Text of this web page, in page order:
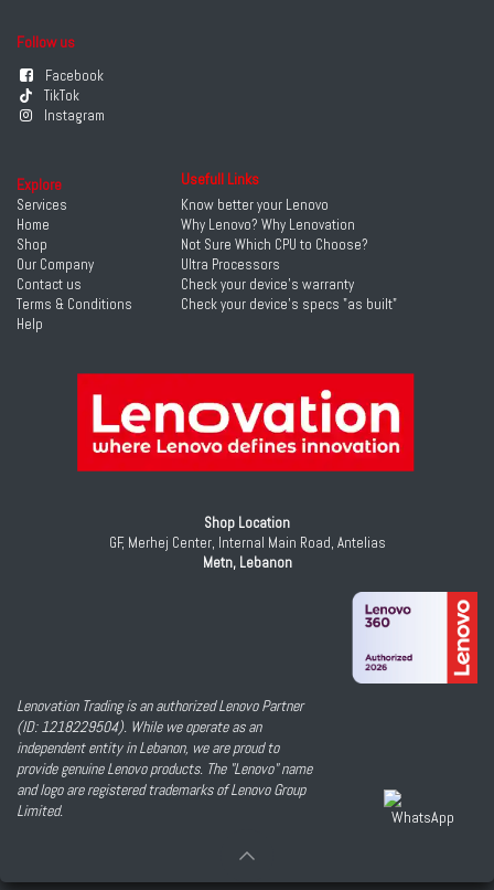
Follow us
Facebook
TikTok
Instagram
Shop Location
GF, Merhej Center, Internal Main Road, Antelias
Metn, Lebanon
Lenovation Trading is an authorized Lenovo Partner
(ID: 1218229504). While we operate as an
independent entity in Lebanon, we are proud to
provide genuine Lenovo products. The "Lenovo" name
and logo are registered trademarks of Lenovo Group
Limited.
Explore
Services
Home
Shop
Our Company
Contact us
Terms & Conditions
Help
Usefull Links
Know better your Lenovo
Why Lenovo? Why Lenovation
Not Sure Which CPU to Choose?
Ultra Processors
Check your device's warranty
Check your device's specs "as built"